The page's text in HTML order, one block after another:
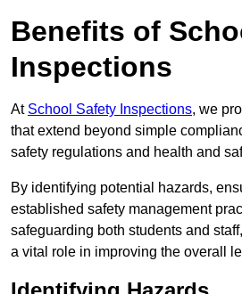
Benefits of
Inspections
At School Safety Inspections, we
that extend beyond simple
safety regulations and health and
By identifying potential hazards,
established safety management
safeguarding both students and
a vital role in improving the overall